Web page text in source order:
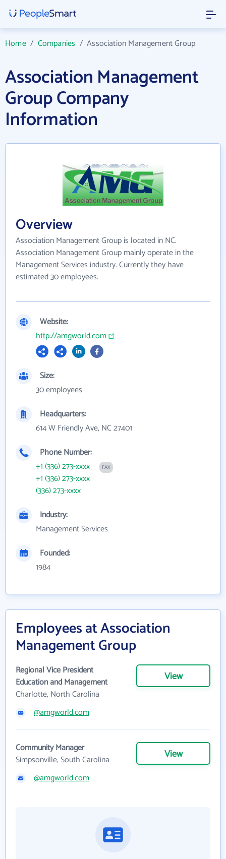
Home/ Companies /Association Management Group
Association Management
Group Company
Information
Overview
Association Management Group is located in NC.
Association Management Group mainly operate in the
Management Services industry. Currently they have
estimated 30 employees.
Website:
http://amgworld.com
Size:
30 employees
Headquarters:
614 W Friendly Ave, NC 27401
Phone Number:
+1 (336) 273-xxxx
FAX
+1 (336) 273-xxxx
(336) 273-xxxx
Industry:
Management Services
Founded:
1984
Employees at Association
Management Group
Regional Vice President
Education and Management
Charlotte, North Carolina
View
@amgworld.com
Community Manager
Simpsonville, South Carolina
View
@amgworld.com